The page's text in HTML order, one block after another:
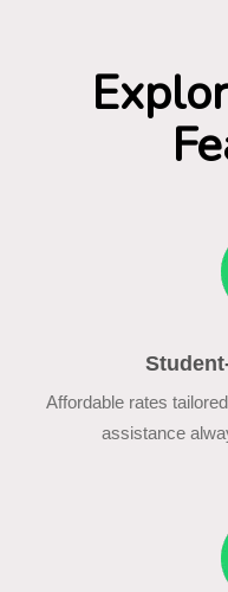
Affordable rates
assistance